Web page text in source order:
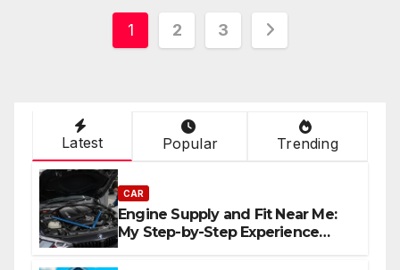
Posts
1 2 3
Latest Popular Trending
CAR
Engine Supply and Fit Near Me:
My Step-by-Step Experience